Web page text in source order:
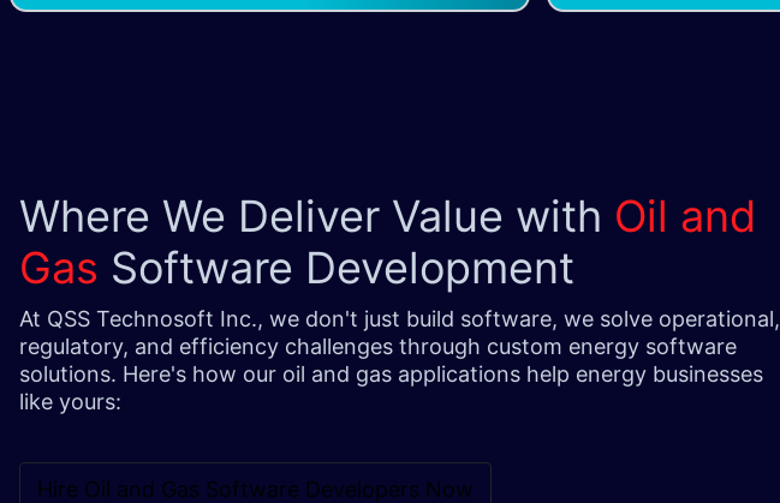
Where We Deliver Value with Oil and
Gas Software Development
At QSS Technosoft Inc., we don't just build software, we solve operational,
regulatory, and efficiency challenges through custom energy software
solutions. Here's how our oil and gas applications help energy businesses
like yours:
Hire Oil and Gas Software Developers Now